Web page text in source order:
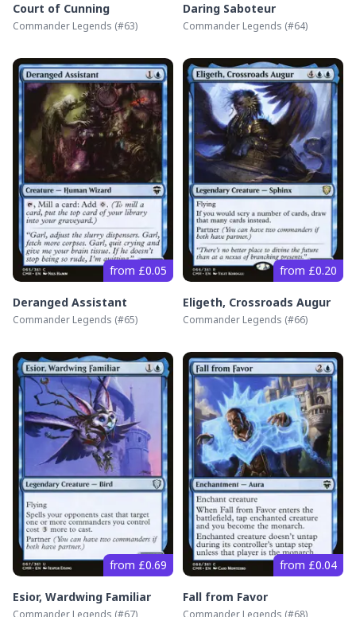
Court of Cunning
Commander Legends (#63)
Daring Saboteur
Commander Legends (#64)
from £0.05
Deranged Assistant
Commander Legends (#65)
from £0.20
Eligeth, Crossroads Augur
Commander Legends (#66)
from £0.69
Esior, Wardwing Familiar
Commander Legends (#67)
from £0.04
Fall from Favor
Commander Legends (#68)